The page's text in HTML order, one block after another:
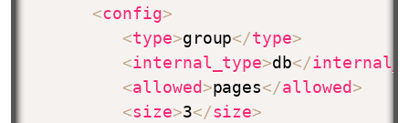
<config>
<type>group</type>
<internal_type>db</
<allowed>pages</allowed>
<size>3</size>